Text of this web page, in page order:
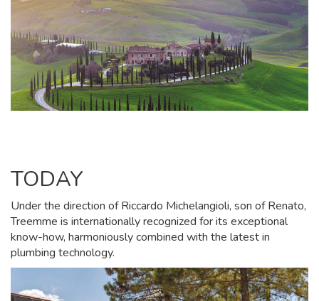
TODAY
Under the direction of Riccardo Michelangioli, son of Renato,
Treemme is internationally recognized for its exceptional
know-how, harmoniously combined with the latest in
plumbing technology.